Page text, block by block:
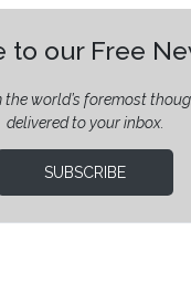
to our Free
world’s foremost
delivered to your inbox.
SUBSCRIBE